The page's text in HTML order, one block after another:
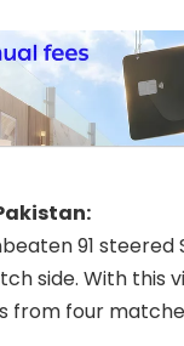
91
side. With this
from four